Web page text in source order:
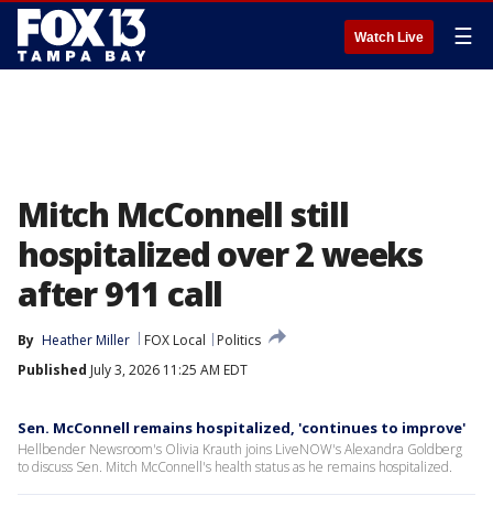
Watch Live ☰
Mitch McConnell still
hospitalized over 2 weeks
after 911 call
By Heather Miller FOX Local
Politics
Published July 3, 2026 11:25 AM EDT
Sen. McConnell remains hospitalized, 'continues to improve'
Hellbender Newsroom's Olivia Krauth joins LiveNOW's Alexandra Goldberg
to discuss Sen. Mitch McConnell's health status as he remains hospitalized.